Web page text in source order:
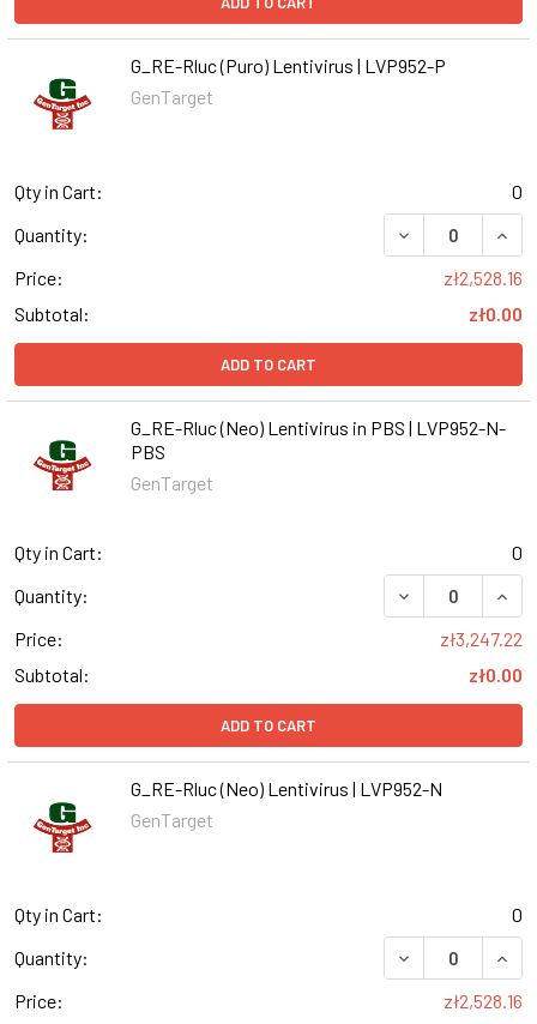
G_RE-Rluc (Puro) Lentivirus | LVP952-P
GenTarget
Qty in Cart:
0
Quantity:
DECREASE
Price:
zł2,528.16
Subtotal:
zł0.00
ADD TO CART
G_RE-Rluc (Neo) Lentivirus in PBS | LVP952-N-
PBS
GenTarget
Qty in Cart:
0
Quantity:
DECREASE
Price:
zł3,247.22
Subtotal:
zł0.00
ADD TO CART
G_RE-Rluc (Neo) Lentivirus | LVP952-N
GenTarget
Qty in Cart:
0
Quantity:
DECREASE
Price:
zł2,528.16